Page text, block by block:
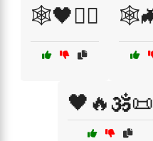
🕸️🖤🧙‍♂️
🖤🔥🕉️📜